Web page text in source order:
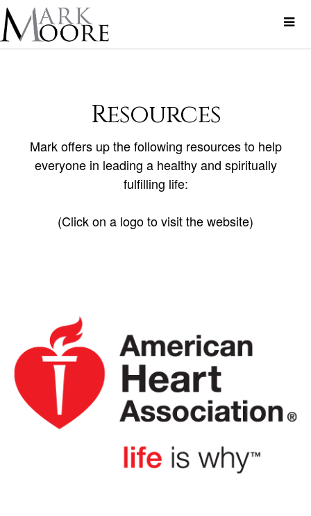
Resources
Mark offers up the following resources to help
everyone in leading a healthy and spiritually
fulfilling life:
(Click on a logo to visit the website)